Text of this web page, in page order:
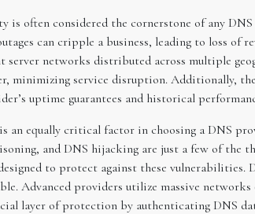
is often considered the cornerstone of any
can cripple a business, leading to loss of
server networks distributed across multiple
minimizing service disruption. Additionally,
uptime guarantees and historical
an equally critical factor in choosing a DNS
and DNS hijacking are just a few of
to protect against these vulnerabilities.
Advanced providers utilize massive
layer of protection by authenticating DNS